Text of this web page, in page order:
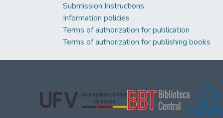
Submission Instructions
Information policies
Terms of authorization for publication
Terms of authorization for publishing books